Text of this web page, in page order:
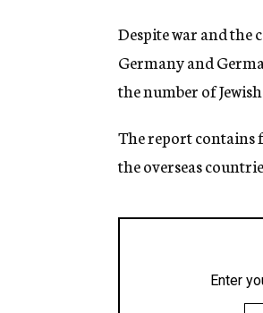
Despite war and the
Germany and
the number of
The report contains
the overseas